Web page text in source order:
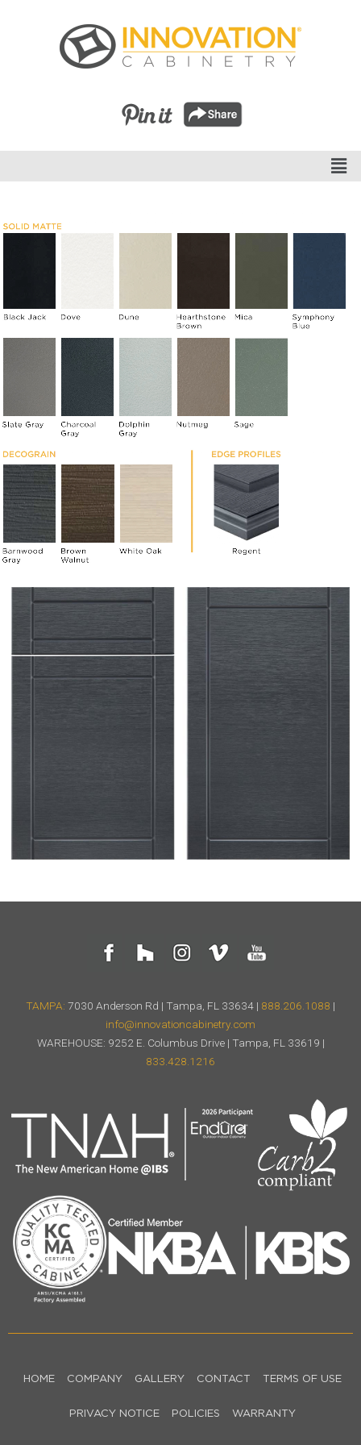
TAMPA: 7030 Anderson Rd | Tampa, FL 33634 | 888.206.1088 |
info@innovationcabinetry.com
WAREHOUSE: 9252 E. Columbus Drive | Tampa, FL 33619 |
833.428.1216
HOME COMPANY GALLERY CONTACT TERMS OF USE
PRIVACY NOTICE POLICIES WARRANTY